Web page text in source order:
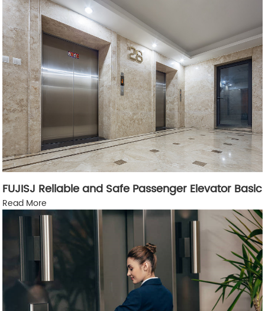
FUJISJ Reliable and Safe Passenger Elevator Basic
Read More